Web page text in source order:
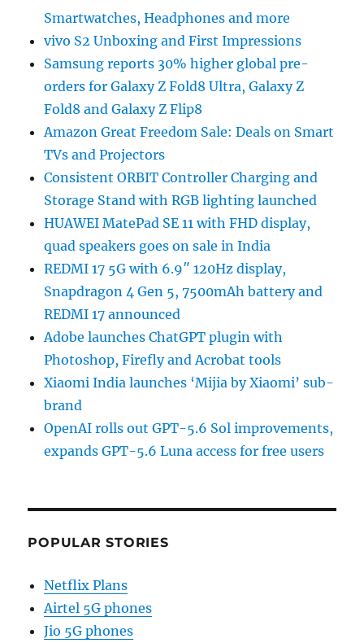
Smartwatches, Headphones and more
vivo S2 Unboxing and First Impressions
Samsung reports 30% higher global pre-
orders for Galaxy Z Fold8 Ultra, Galaxy Z
Fold8 and Galaxy Z Flip8
Amazon Great Freedom Sale: Deals on Smart
TVs and Projectors
Consistent ORBIT Controller Charging and
Storage Stand with RGB lighting launched
HUAWEI MatePad SE 11 with FHD display,
quad speakers goes on sale in India
REDMI 17 5G with 6.9″ 120Hz display,
Snapdragon 4 Gen 5, 7500mAh battery and
REDMI 17 announced
Adobe launches ChatGPT plugin with
Photoshop, Firefly and Acrobat tools
Xiaomi India launches ‘Mijia by Xiaomi’ sub-
brand
OpenAI rolls out GPT-5.6 Sol improvements,
expands GPT-5.6 Luna access for free users
POPULAR STORIES
Netflix Plans
Airtel 5G phones
Jio 5G phones